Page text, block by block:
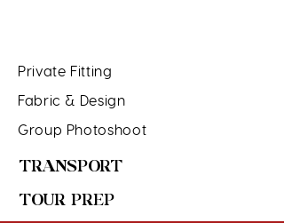
Private Fitting
Fabric & Design
Group Photoshoot
TRANSPORT
TOUR PREP